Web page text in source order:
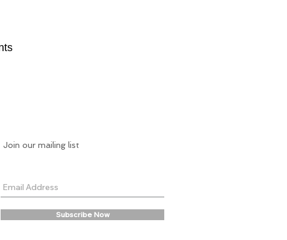
Join our mailing list
Subscribe Now